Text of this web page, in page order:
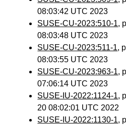
08:03:42 UTC 2023
SUSE-CU-2023:510-1,
08:03:48 UTC 2023
SUSE-CU-2023:511-1,
08:03:55 UTC 2023
SUSE-CU-2023:963-1,
07:06:14 UTC 2023
SUSE-IU-2022:1124-1,
20 08:02:01 UTC 2022
SUSE-IU-2022:1130-1,